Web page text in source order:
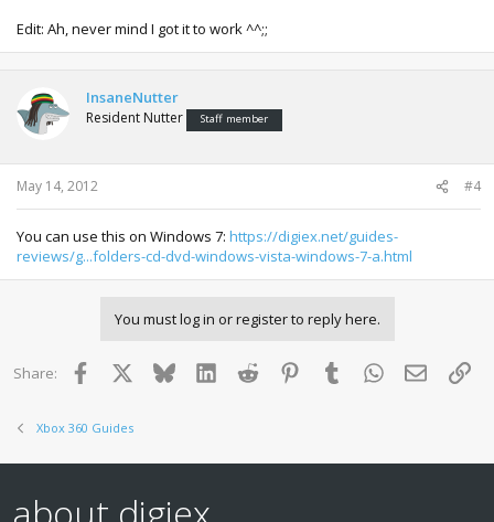
Edit: Ah, never mind I got it to work ^^;;
InsaneNutter
Resident Nutter Staff member
May 14, 2012 #4
You can use this on Windows 7: https://digiex.net/guides-
reviews/g...folders-cd-dvd-windows-vista-windows-7-a.html
You must log in or register to reply here.
Share: Facebook BlueskyLinkedInReddit PinterestTumblr WhatsApp
Email
Xbox 360 Guides